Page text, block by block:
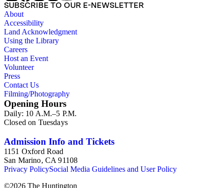
SUBSCRIBE TO OUR E-NEWSLETTER
About
Accessibility
Land Acknowledgment
Using the Library
Careers
Host an Event
Volunteer
Press
Contact Us
Filming/Photography
Opening Hours
Daily: 10 A.M.–5 P.M.
Closed on Tuesdays
Admission Info and Tickets
1151 Oxford Road
San Marino, CA 91108
Privacy PolicySocial Media Guidelines and User Policy
©2026 The Huntington